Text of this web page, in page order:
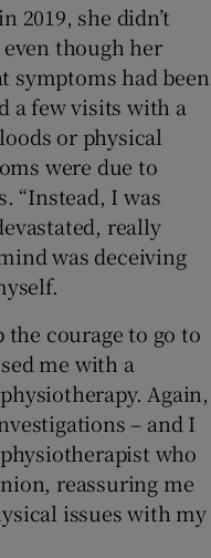
2019, she didn’t
though her
symptoms had been
a few visits with a
or physical
were due to
“Instead, I was
really
was deceiving
courage to go to
me with a
Again,
– and I
who
reassuring me
issues with my